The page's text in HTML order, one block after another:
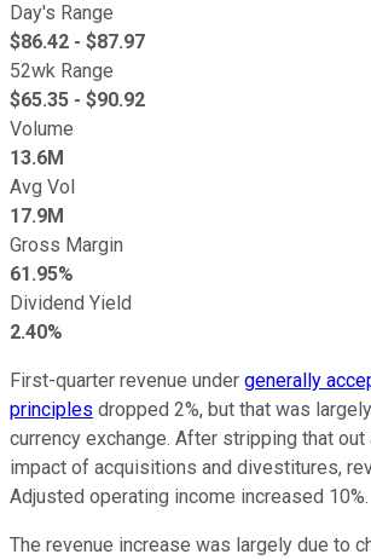
Day's Range
$86.42 - $87.97
52wk Range
$65.35 - $90.92
Volume
13.6M
Avg Vol
17.9M
Gross Margin
61.95%
Dividend Yield
2.40%
First-quarter revenue under generally
principles dropped 2%, but that was
currency exchange. After stripping that out
impact of acquisitions and divestitures,
Adjusted operating income increased 10%.
The revenue increase was largely due to